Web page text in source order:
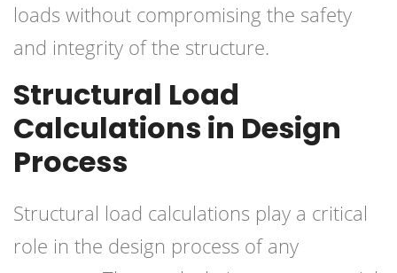
loads without compromising the safety
and integrity of the structure.
Structural Load
Calculations in Design
Process
Structural load calculations play a critical
role in the design process of any